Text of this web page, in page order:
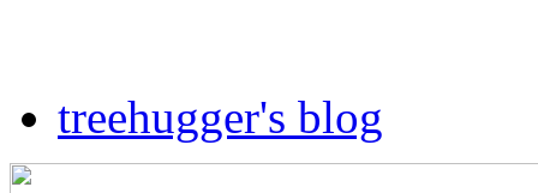
treehugger's blog